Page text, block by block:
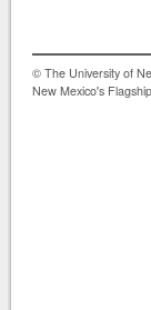
© The University of
New Mexico's